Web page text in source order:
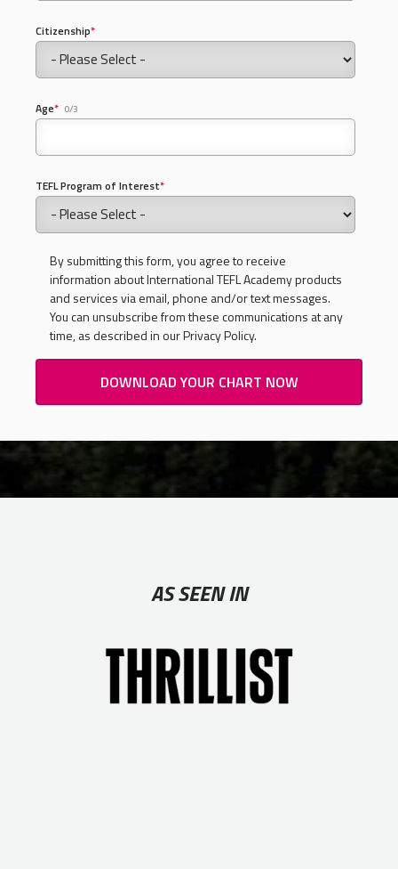
Citizenship*
Age* 0/3
TEFL Program of Interest*
By submitting this form, you agree to receive
information about International TEFL Academy products
and services via email, phone and/or text messages.
You can unsubscribe from these communications at any
time, as described in our Privacy Policy.
AS SEEN IN